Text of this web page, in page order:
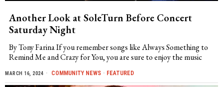
Another Look at SoleTurn Before Concert
Saturday Night
By Tony Farina If you remember songs like Always Something to
Remind Me and Crazy for You, you are sure to enjoy the music
MARCH 16, 2024 COMMUNITY NEWS · FEATURED